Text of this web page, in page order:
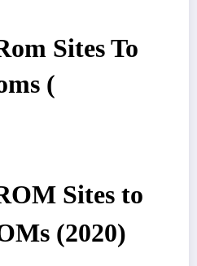
Sites To
(
Sites to
(2020)